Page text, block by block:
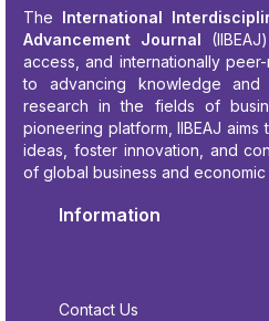
The International
Advancement Journal
access, and internationally
to advancing knowledge and
research in the fields of
pioneering platform, IIBEAJ
ideas, foster innovation, and
of global business and economic
Information
Contact Us